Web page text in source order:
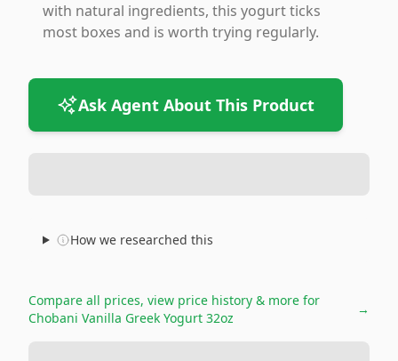
with natural ingredients, this yogurt ticks
most boxes and is worth trying regularly.
Ask Agent About This Product
How we researched this
Compare all prices, view price history & more for
Chobani Vanilla Greek Yogurt 32oz
→